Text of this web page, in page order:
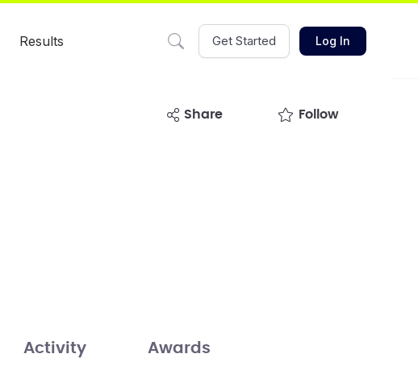
Results Get Started Log In
share Follow
Activity Awards